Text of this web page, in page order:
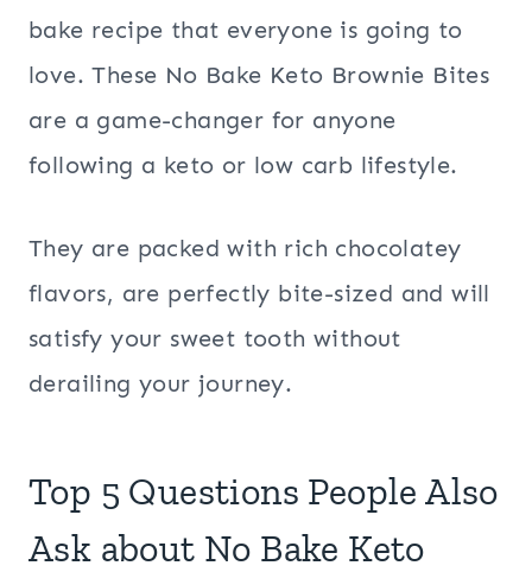
bake recipe that everyone is going to
love. These No Bake Keto Brownie Bites
are a game-changer for anyone
following a keto or low carb lifestyle.
They are packed with rich chocolatey
flavors, are perfectly bite-sized and will
satisfy your sweet tooth without
derailing your journey.
Top 5 Questions People Also
Ask about No Bake Keto